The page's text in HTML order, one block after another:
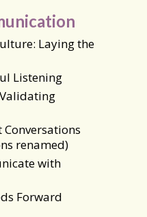
Laying the
Listening
renamed)
with
Forward